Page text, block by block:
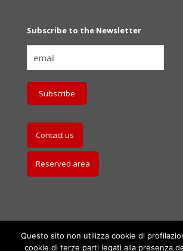
Subscribe to the Newsletter
Contact us
Reserved area
Questo sito non utilizza cookie di
cookie di terze parti legati alla presenza